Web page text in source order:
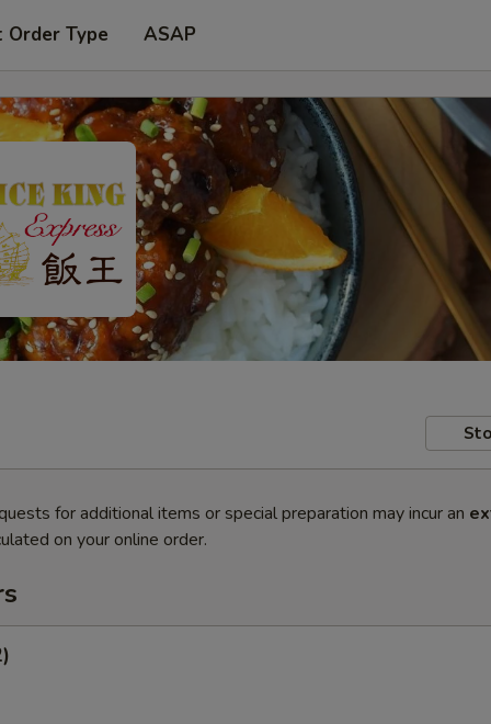
Order Type ASAP
for additional items or special preparation may incur an
on your online order.